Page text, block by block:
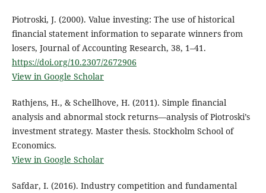
Piotroski, J. (2000). Value investing: The use of historical
financial statement information to separate winners from
losers, Journal of Accounting Research, 38, 1–41.
https://doi.org/10.2307/2672906
View in Google Scholar
Rathjens, H., & Schellhove, H. (2011). Simple financial
analysis and abnormal stock returns—analysis of Piotroski’s
investment strategy. Master thesis. Stockholm School of
Economics.
View in Google Scholar
Safdar, I. (2016). Industry competition and fundamental